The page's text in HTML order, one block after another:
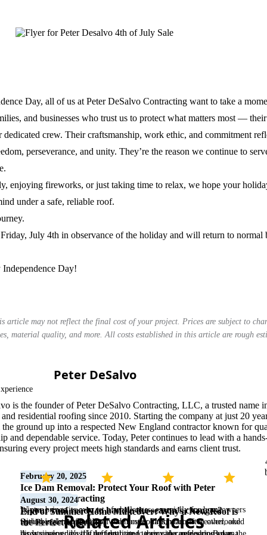
Day, all of us at Peter DeSalvo Contracting want to take a
and businesses who trust us to protect what matters most —
crew. Their craftsmanship, work ethic, and commitment
perseverance, and unity. They’re the reason we continue to
enjoying fireworks, or just taking time to relax, we hope your
under a safe, reliable roof.
July 4th in observance of the holiday and will return to normal
Day!
article may not reflect the final cost of your project. Prices are subject to
material quality, and more. All costs established in this article are rough
Peter DeSalvo
is the founder of Peter DeSalvo Contracting, LLC, a trusted name
residential roofing since 2010. Starting the company at just 20
ground up into a respected New England contractor known for
and dependable service. Today, Peter continues to lead with a
every project meets high standards and earns client trust.
Related Articles
February 20, 2025
Ice Dam Removal: Protect Your Roof with Peter
DeSalvo Contracting
Winter brings its own set of challenges, especially for homeowners
with shingle roofs. One of the most common but often overlooked
March 5, 2025
Is your roof ready to handle the season’s changes?
Spring is almost here! 🌷 With longer days, warmer weather, and
August 30, 2024
End of Summer Home Makeover: Why a New Roof is
the Perfect Upgrade